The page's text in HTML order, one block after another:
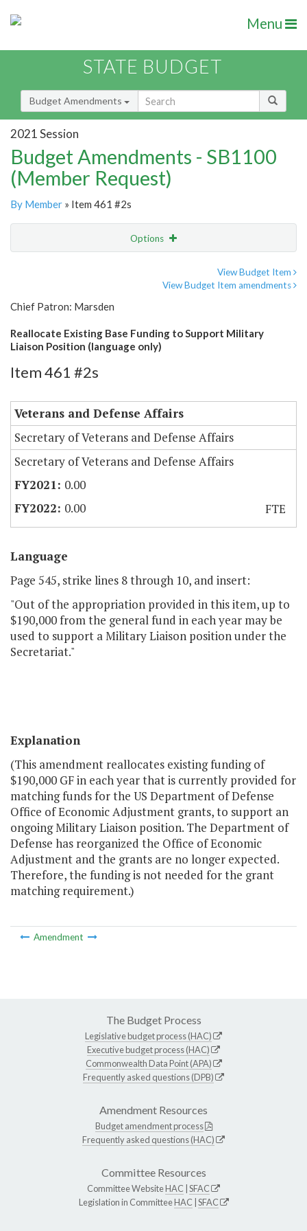
Menu
STATE BUDGET
Budget Amendments
2021 Session
Budget Amendments - SB1100
(Member Request)
By Member » Item 461 #2s
Options
View Budget Item
View Budget Item amendments
Chief Patron: Marsden
Reallocate Existing Base Funding to Support Military
Liaison Position (language only)
Item 461 #2s
Veterans and Defense Affairs
Secretary of Veterans and Defense Affairs
Secretary of Veterans and Defense Affairs
0.00
0.00
FTE
Language
Page 545, strike lines 8 through 10, and insert:
"Out of the appropriation provided in this item, up to
$190,000 from the general fund in each year may be
used to support a Military Liaison position under the
Secretariat."
Explanation
(This amendment reallocates existing funding of
$190,000 GF in each year that is currently provided for
matching funds for the US Department of Defense
Office of Economic Adjustment grants, to support an
ongoing Military Liaison position. The Department of
Defense has reorganized the Office of Economic
Adjustment and the grants are no longer expected.
Therefore, the funding is not needed for the grant
matching requirement.)
Amendment
The Budget Process
Legislative budget process (HAC)
Executive budget process (HAC)
Commonwealth Data Point (APA)
Frequently asked questions (DPB)
Amendment Resources
Budget amendment process
Frequently asked questions (HAC)
Committee Resources
Committee WebsiteHAC SFAC
Legislation in CommitteeHAC SFAC